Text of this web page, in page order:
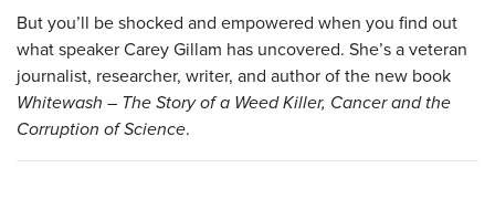
But you’ll be shocked and empowered when you find out
what speaker Carey Gillam has uncovered. She’s a veteran
journalist, researcher, writer, and author of the new book
Whitewash – The Story of a Weed Killer, Cancer and the
Corruption of Science.